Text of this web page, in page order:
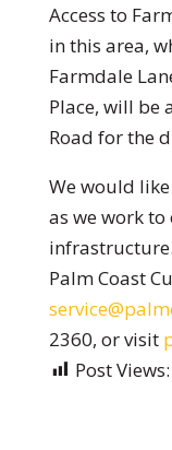
Access to
in this area,
Farmdale
Place, will be
Road for the
We would
as we work
Palm Coast
2360, or visit
Post Views: